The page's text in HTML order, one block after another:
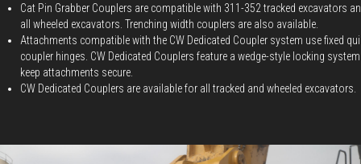
Cat Pin Grabber Couplers are compatible with 311-352 tracked excavators
all wheeled excavators. Trenching width couplers are also available.
Attachments compatible with the CW Dedicated Coupler system use fixed
coupler hinges. CW Dedicated Couplers feature a wedge-style locking
keep attachments secure.
CW Dedicated Couplers are available for all tracked and wheeled excavators.